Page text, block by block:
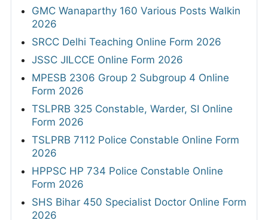
GMC Wanaparthy 160 Various Posts Walkin
2026
SRCC Delhi Teaching Online Form 2026
JSSC JILCCE Online Form 2026
MPESB 2306 Group 2 Subgroup 4 Online
Form 2026
TSLPRB 325 Constable, Warder, SI Online
Form 2026
TSLPRB 7112 Police Constable Online Form
2026
HPPSC HP 734 Police Constable Online
Form 2026
SHS Bihar 450 Specialist Doctor Online Form
2026